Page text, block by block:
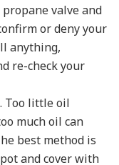
valve and
or deny your
anything,
re-check your
Too little oil
much oil can
best method is
and cover with